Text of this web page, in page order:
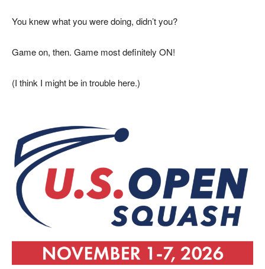
You knew what you were doing, didn’t you?
Game on, then. Game most definitely ON!
(I think I might be in trouble here.)